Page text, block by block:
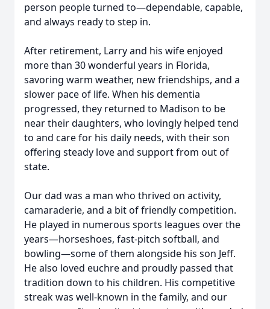
person people turned to—dependable, capable,
and always ready to step in.
After retirement, Larry and his wife enjoyed
more than 30 wonderful years in Florida,
savoring warm weather, new friendships, and a
slower pace of life. When his dementia
progressed, they returned to Madison to be
near their daughters, who lovingly helped tend
to and care for his daily needs, with their son
offering steady love and support from out of
state.
Our dad was a man who thrived on activity,
camaraderie, and a bit of friendly competition.
He played in numerous sports leagues over the
years—horseshoes, fast-pitch softball, and
bowling—some of them alongside his son Jeff.
He also loved euchre and proudly passed that
tradition down to his children. His competitive
streak was well-known in the family, and our